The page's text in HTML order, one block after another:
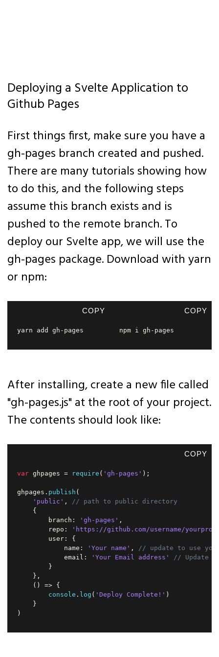
Deploying a Svelte Application to
Github Pages
First things first, make sure you have a
gh-pages branch created and pushed.
There are many tutorials showing how
to do this, and the following steps
assume this branch exists and is
pushed to the remote branch. To
deploy our Svelte app, we will use the
gh-pages package. Download with yarn
or npm:
COPY
yarn add gh-pages
COPY
npm i gh-pages
After installing, create a new file called
"gh-pages.js" at the root of your project.
The contents should look like:
COPY
var ghpages = require ( 'gh-pages' ) ;
ghpages . publish (
'public' ,
// path to public directory
{
        branch
: 'gh-pages' ,
        repo
:
'https://github.com/username/
        user
:
{
            name
: 'Your name' ,
// update to use your
            email
: 'Your Email address'
// Update
}
} ,
( ) => {
console . log ( 'Deploy Complete!' )
}
)